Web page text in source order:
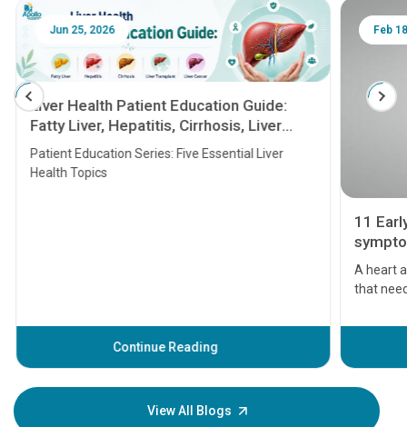
Jun 25, 2026
Liver Health Patient Education Guide:
Fatty Liver, Hepatitis, Cirrhosis, Liver
Transplant and Liver Cancer
Patient Education Series: Five Essential Liver
Health Topics
Continue Reading
Feb
11
A heart
that
before
your
View All Blogs